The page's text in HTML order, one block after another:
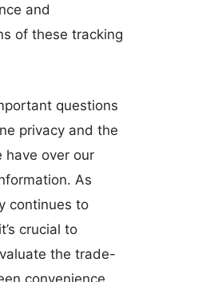
and
of these tracking
questions
privacy and the
have over our
As
continues to
crucial to
the trade-
convenience